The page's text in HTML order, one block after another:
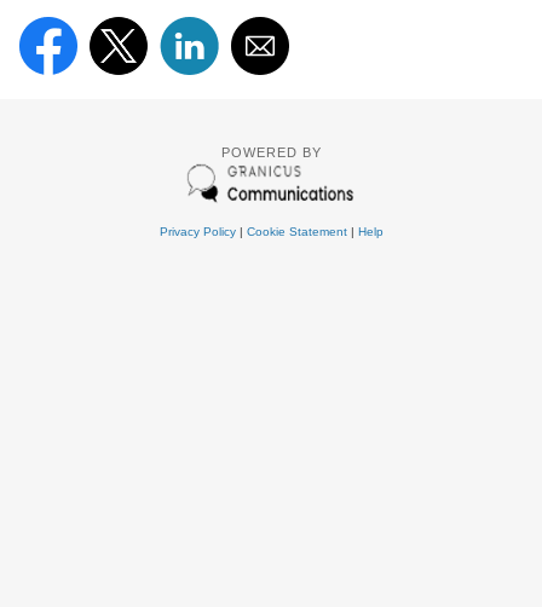
POWERED BY
Privacy Policy| Cookie Statement| Help